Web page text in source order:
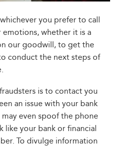
you prefer to call
whether it is a
our goodwill, to get the
conduct the next steps of
is to contact you
an issue with your bank
even spoof the phone
like your bank or financial
To divulge information